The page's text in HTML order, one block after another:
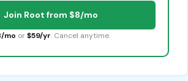
Join Root from $8/mo
mo or $59/yr. Cancel anytime.